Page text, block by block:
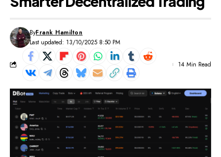
Last updated: 13/10/2025 8:50 PM
ByFrank Hamilton
14 Min Read